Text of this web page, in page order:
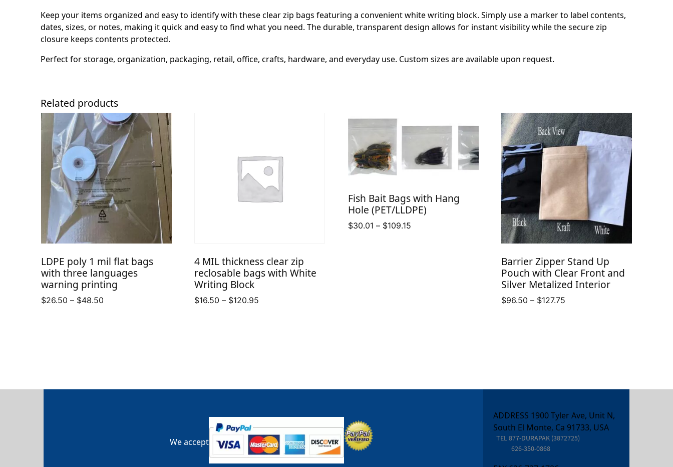
Keep your items organized and easy to identify with these clear zip bags featuring a convenient white writing block. Simply use a marker to label contents,
dates, sizes, or notes, making it quick and easy to find what you need. The durable, transparent design allows for instant visibility while the secure zip
closure keeps contents protected.
Perfect for storage, organization, packaging, retail, office, crafts, hardware, and everyday use. Custom sizes are available upon request.
Related products
LDPE poly 1 mil flat bags
with three languages
warning printing
$26.50 – $48.50
4 MIL thickness clear zip
reclosable bags with White
Writing Block
$16.50 – $120.95
Fish Bait Bags with Hang
Hole (PET/LLDPE)
$30.01 – $109.15Price
Barrier Zipper Stand Up
Pouch with Clear Front and
Silver Metalized Interior
$96.50 – $127.75
We accept
ADDRESS 1900 Tyler Ave, Unit N,
South El Monte, Ca 91733, USA
TEL877-DURAPAK (3872725)
626-350-0868